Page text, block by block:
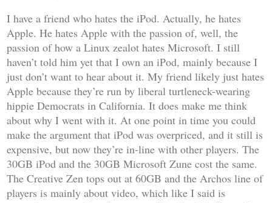
I have a friend who hates the iPod. Actually, he hates
Apple. He hates Apple with the passion of, well, the
passion of how a Linux zealot hates Microsoft. I still
haven’t told him yet that I own an iPod, mainly because I
just don’t want to hear about it. My friend likely just hates
Apple because they’re run by liberal turtleneck-wearing
hippie Democrats in California. It does make me think
about why I went with it. At one point in time you could
make the argument that iPod was overpriced, and it still is
expensive, but now they’re in-line with other players. The
30GB iPod and the 30GB Microsoft Zune cost the same.
The Creative Zen tops out at 60GB and the Archos line of
players is mainly about video, which like I said is